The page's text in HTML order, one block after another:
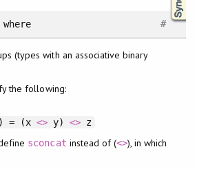
where #
(types with an associative binary
the following:
= (x<> y)<> z
sconcat instead of (<>), in which